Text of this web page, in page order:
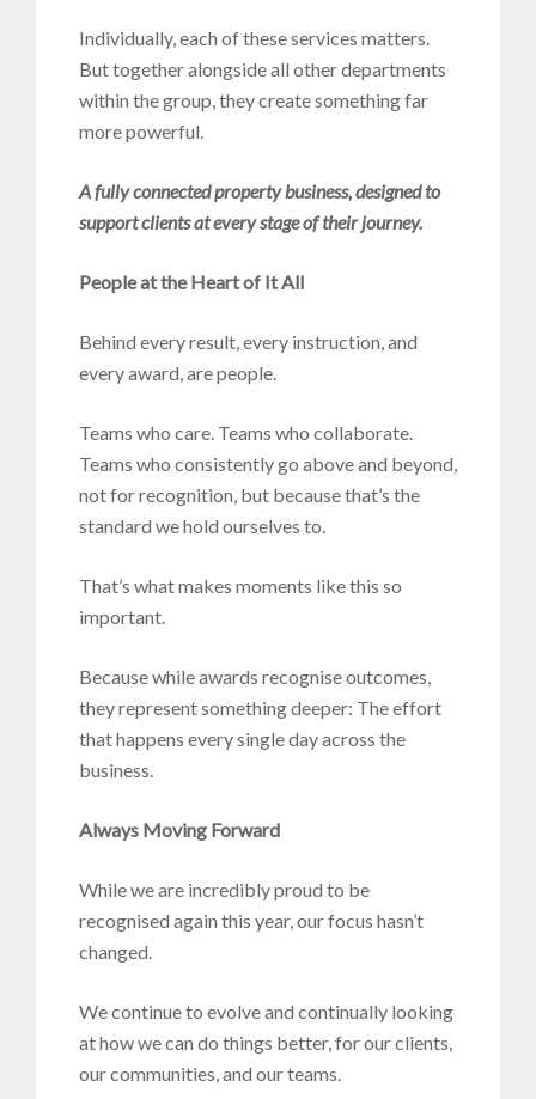
Individually, each of these services matters.
But together alongside all other departments
within the group, they create something far
more powerful.
A fully connected property business, designed to
support clients at every stage of their journey.
People at the Heart of It All
Behind every result, every instruction, and
every award, are people.
Teams who care. Teams who collaborate.
Teams who consistently go above and beyond,
not for recognition, but because that’s the
standard we hold ourselves to.
That’s what makes moments like this so
important.
Because while awards recognise outcomes,
they represent something deeper: The effort
that happens every single day across the
business.
Always Moving Forward
While we are incredibly proud to be
recognised again this year, our focus hasn’t
changed.
We continue to evolve and continually looking
at how we can do things better, for our clients,
our communities, and our teams.